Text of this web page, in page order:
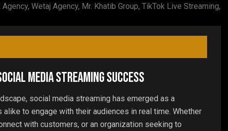
Media Streaming Success
social media streaming has emerged as a
to engage with their audiences in real time. Whether
with customers, or an organization seeking to